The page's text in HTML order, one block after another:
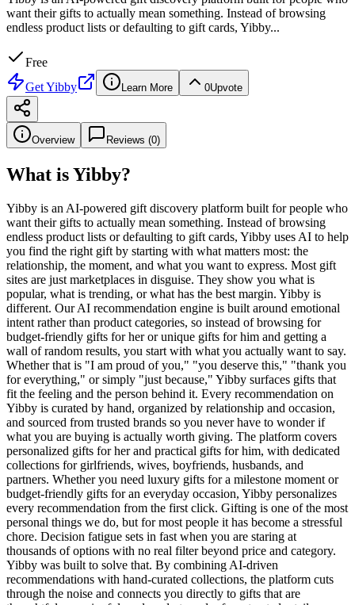
want their gifts to actually mean something. Instead of browsing
endless product lists or defaulting to gift cards, Yibby...
Free
GetYibby Learn More 0Upvote
Overview Reviews (0)
What isYibby?
Yibby is an AI-powered gift discovery platform built for people who
want their gifts to actually mean something. Instead of browsing
endless product lists or defaulting to gift cards, Yibby uses AI to help
you find the right gift by starting with what matters most: the
relationship, the moment, and what you want to express. Most gift
sites are just marketplaces in disguise. They show you what is
popular, what is trending, or what has the best margin. Yibby is
different. Our AI recommendation engine is built around emotional
intent rather than product categories, so instead of browsing for
budget-friendly gifts for her or unique gifts for him and getting a
wall of random results, you start with what you actually want to say.
Whether that is "I am proud of you," "you deserve this," "thank you
for everything," or simply "just because," Yibby surfaces gifts that
fit the feeling and the person behind it. Every recommendation on
Yibby is curated by hand, organized by relationship and occasion,
and sourced from trusted brands so you never have to wonder if
what you are buying is actually worth giving. The platform covers
personalized gifts for her and practical gifts for him, with dedicated
collections for girlfriends, wives, boyfriends, husbands, and
partners. Whether you need luxury gifts for a milestone moment or
budget-friendly gifts for an everyday occasion, Yibby personalizes
every recommendation from the first click. Gifting is one of the most
personal things we do, but for most people it has become a stressful
chore. Decision fatigue sets in fast when you are staring at
thousands of options with no real filter beyond price and category.
Yibby was built to solve that. By combining AI-driven
recommendations with hand-curated collections, the platform cuts
through the noise and connects you directly to gifts that are